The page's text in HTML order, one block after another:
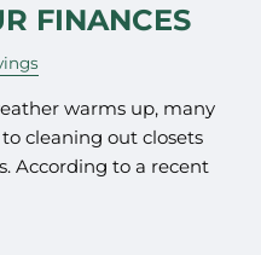
FINANCES
warms up, many
cleaning out closets
According to a recent